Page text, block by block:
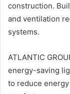
construction.
and ventilation
systems.
ATLANTIC
energy-saving
to reduce